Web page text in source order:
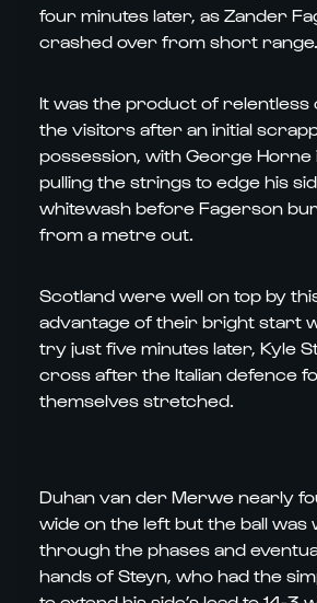
four minutes later, as Zander
crashed over from short range.
It was the product of
the visitors after an initial
possession, with George
pulling the strings to edge his
whitewash before Fagerson
from a metre out.
Scotland were well on top by
advantage of their bright start
try just five minutes later, Kyle
cross after the Italian defence
themselves stretched.
Duhan van der Merwe nearly
wide on the left but the ball was
through the phases and
hands of Steyn, who had the